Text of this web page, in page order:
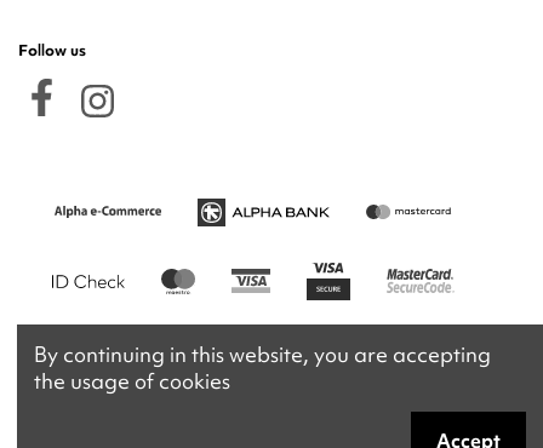
Follow us
By continuing in this website, you are accepting
the usage of cookies
Accept